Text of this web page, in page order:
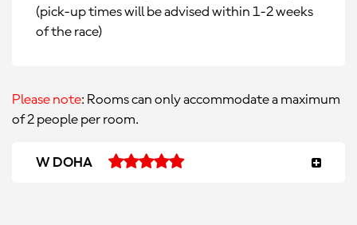
(pick-up times will be advised within 1-2 weeks
of the race)
Please note: Rooms can only accommodate a maximum
of 2 people per room.
W DOHA